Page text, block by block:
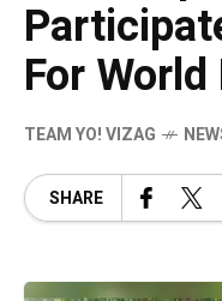
For
TEAM YO! VIZAG
SHARE